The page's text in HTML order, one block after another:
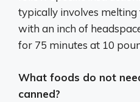
typically involves
with an inch of
for 75 minutes at 10
What foods do not
canned?